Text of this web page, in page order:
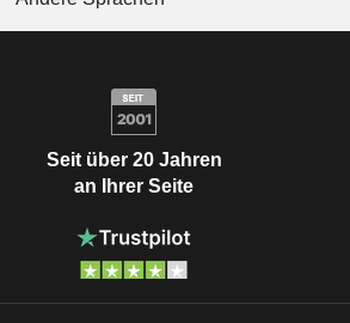
Seit über 20 Jahren
an Ihrer Seite